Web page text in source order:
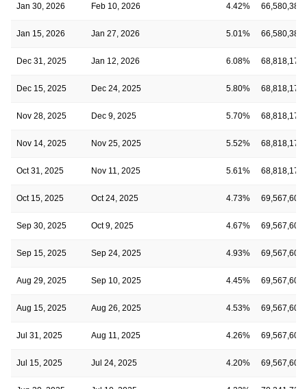
Jan 30, 2026 Feb 10, 2026 4.42% 66,580,389
Jan 15, 2026 Jan 27, 2026 5.01% 66,580,389
Dec 31, 2025 Jan 12, 2026 6.08% 68,818,173
Dec 15, 2025 Dec 24, 2025 5.80% 68,818,173
Nov 28, 2025 Dec 9, 2025 5.70% 68,818,173
Nov 14, 2025 Nov 25, 2025 5.52% 68,818,173
Oct 31, 2025 Nov 11, 2025 5.61% 68,818,173
Oct 15, 2025 Oct 24, 2025 4.73% 69,567,604
Sep 30, 2025 Oct 9, 2025 4.67% 69,567,604
Sep 15, 2025 Sep 24, 2025 4.93% 69,567,604
Aug 29, 2025 Sep 10, 2025 4.45% 69,567,604
Aug 15, 2025 Aug 26, 2025 4.53% 69,567,604
Jul 31, 2025 Aug 11, 2025 4.26% 69,567,604
Jul 15, 2025 Jul 24, 2025 4.20% 69,567,604